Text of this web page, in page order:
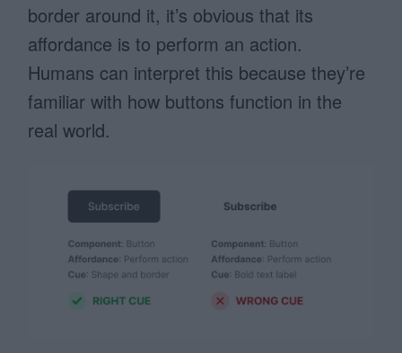
border around it, it’s obvious that its
affordance is to perform an action.
Humans can interpret this because they’re
familiar with how buttons function in the
real world.